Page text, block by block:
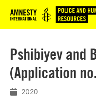
Logo
Pshibiyev and
(Application
2020